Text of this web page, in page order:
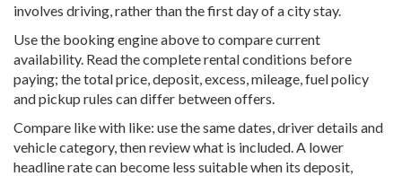
involves driving, rather than the first day of a city stay.
Use the booking engine above to compare current
availability. Read the complete rental conditions before
paying; the total price, deposit, excess, mileage, fuel policy
and pickup rules can differ between offers.
Compare like with like: use the same dates, driver details and
vehicle category, then review what is included. A lower
headline rate can become less suitable when its deposit,